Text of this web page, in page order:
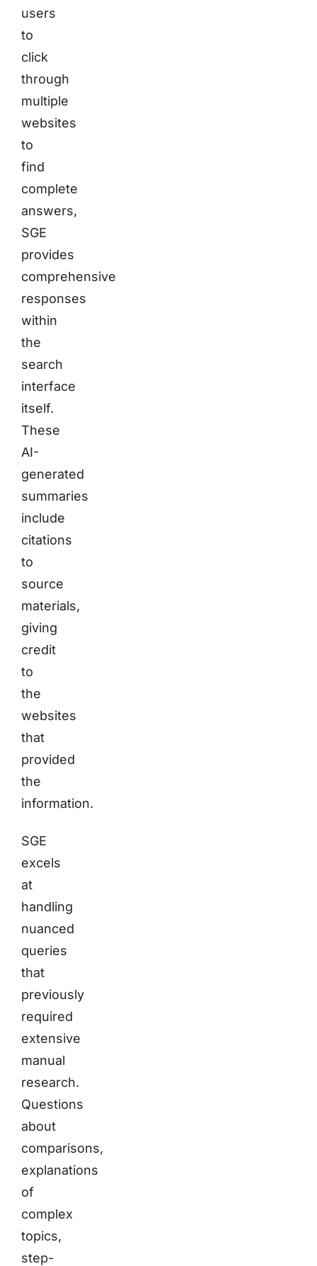
users
to
click
through
multiple
websites
to
find
complete
answers,
SGE
provides
comprehensive
responses
within
the
search
interface
itself.
These
AI-
generated
summaries
include
citations
to
source
materials,
giving
credit
to
the
websites
that
provided
the
information.
SGE
excels
at
handling
nuanced
queries
that
previously
required
extensive
manual
research.
Questions
about
comparisons,
explanations
of
complex
topics,
step-